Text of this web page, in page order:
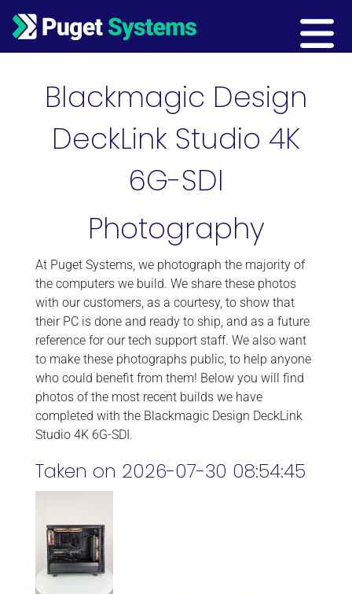
Main Navigation
Blackmagic Design
DeckLink Studio 4K
6G-SDI
Photography
At Puget Systems, we photograph the majority of
the computers we build. We share these photos
with our customers, as a courtesy, to show that
their PC is done and ready to ship, and as a future
reference for our tech support staff. We also want
to make these photographs public, to help anyone
who could benefit from them! Below you will find
photos of the most recent builds we have
completed with the Blackmagic Design DeckLink
Studio 4K 6G-SDI.
Taken on 2026-07-30 08:54:45